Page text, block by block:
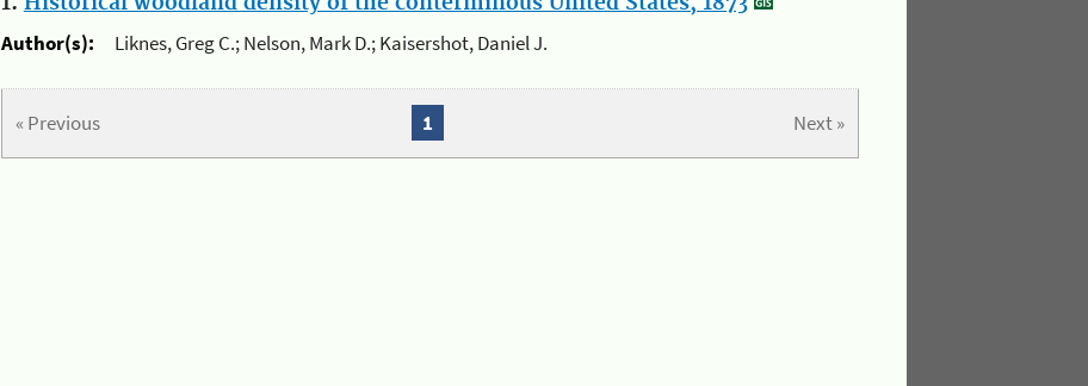
Author(s):
Liknes, Greg C.; Nelson, Mark D.; Kaisershot, Daniel J.
« Previous Next »
1